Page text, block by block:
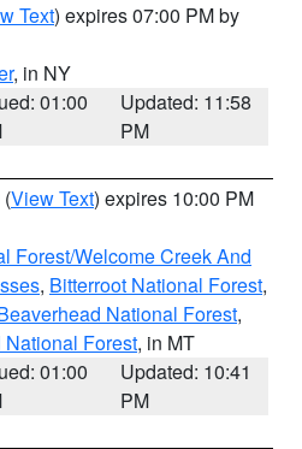
Text) expires 07:00 PM by
, in NY
01:00
Updated: 11:58
PM
(View Text) expires 10:00 PM
Forest/Welcome Creek And
, Bitterroot National Forest,
National Forest,
Forest, in MT
01:00
Updated: 10:41
PM